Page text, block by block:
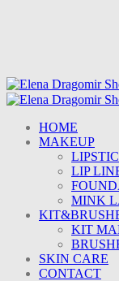
HOME
MAKEUP
LIP
MINK
KIT
SKIN CARE
CONTACT